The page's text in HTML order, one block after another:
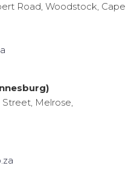
Road, Woodstock, Cape
Melrose,